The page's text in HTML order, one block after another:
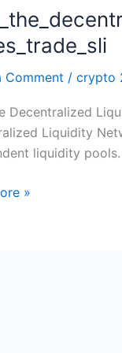
Comment / crypto
Decentralized
Liquidity
liquidity
»